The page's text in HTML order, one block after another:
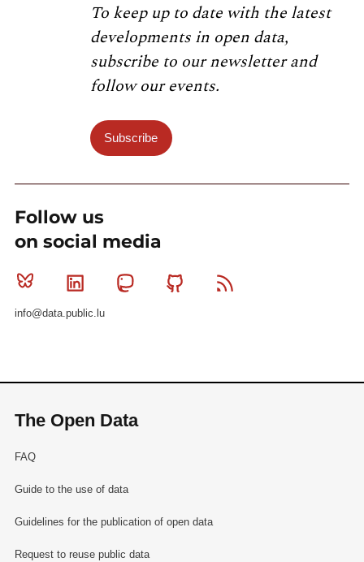
To keep up to date with the latest
developments in open data,
subscribe to our newsletter and
follow our events.
Subscribe
Follow us
on social media
Bluesky Linkedin MastodonGithub
info@data.public.lu
The Open Data
FAQ
Guide to the use of data
Guidelines for the publication of open data
Request to reuse public data